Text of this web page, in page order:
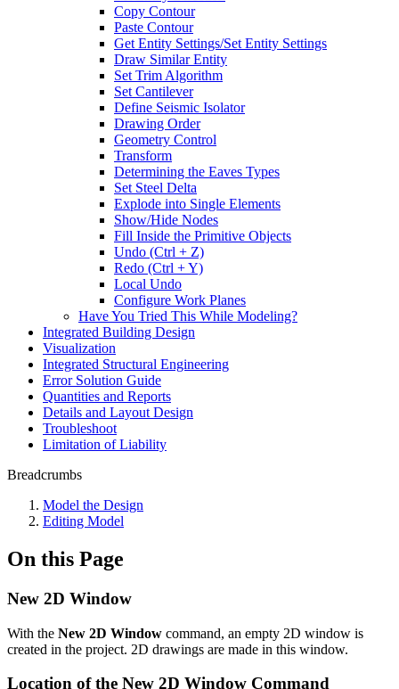
Copy Contour
Paste Contour
Get Entity Settings/Set Entity Settings
Draw Similar Entity
Set Trim Algorithm
Set Cantilever
Define Seismic Isolator
Drawing Order
Geometry Control
Transform
Determining the Eaves Types
Set Steel Delta
Explode into Single Elements
Show/Hide Nodes
Fill Inside the Primitive Objects
Undo (Ctrl + Z)
Redo (Ctrl + Y)
Local Undo
Configure Work Planes
Have You Tried This While Modeling?
Integrated Building Design
Visualization
Integrated Structural Engineering
Error Solution Guide
Quantities and Reports
Details and Layout Design
Troubleshoot
Limitation of Liability
Breadcrumbs
Model the Design
Editing Model
On this Page
New 2D Window
With the New 2D Window command, an empty 2D window is
created in the project. 2D drawings are made in this window.
Location of the New 2D Window Command